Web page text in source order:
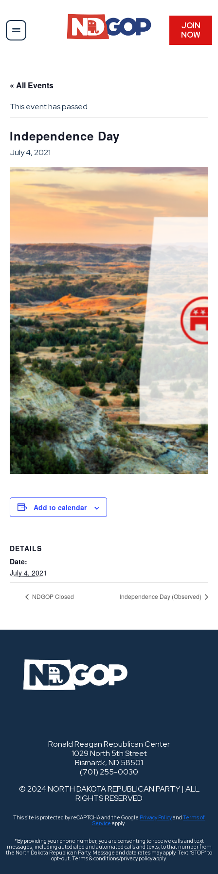
JOIN
NOW
« All Events
This event has passed.
Independence Day
July 4, 2021
Add to calendar
DETAILS
Date:
July 4, 2021
NDGOP Closed Independence Day (Observed)
Ronald Reagan Republican Center
1029 North 5th Street
Bismarck, ND 58501
(701) 255-0030
© 2024 NORTH DAKOTA REPUBLICAN PARTY | ALL
RIGHTS RESERVED
This site is protected by reCAPTCHA and the Google Privacy Policyand Terms of
Service apply.
*By providing your phone number, you are consenting to receive calls and text
messages, including autodialed and automated calls and texts, to that number from
the North Dakota Republican Party. Message and data rates may apply. Text “STOP” to
opt-out. Terms & conditions/privacy policy apply.